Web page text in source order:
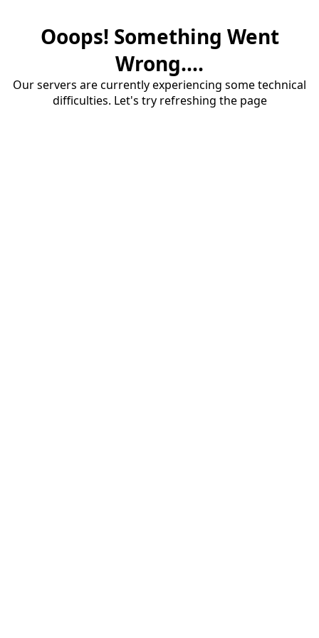
Ooops! Something Went
Wrong....
Our servers are currently experiencing some technical
difficulties. Let's try refreshing the page